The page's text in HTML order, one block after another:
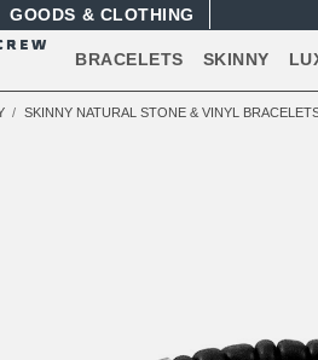
GOODS
BRACELETS SKINNY
SKINNY NATURAL STONE & VINYL